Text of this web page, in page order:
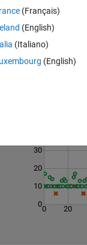
0 20
0
10
20
30
(Français)
(English)
(Italiano)
(English)